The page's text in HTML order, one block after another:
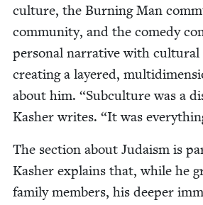
cul­ture, the Burn­ing Man
com­mu­ni­ty, and the com­e­dy
per­son­al nar­ra­tive with
cre­at­ing a lay­ered,
about him. “Sub­cul­ture was a
Kash­er writes. “It was
The sec­tion about Judaism is
Kash­er explains that, while he
fam­i­ly mem­bers, his deep­er